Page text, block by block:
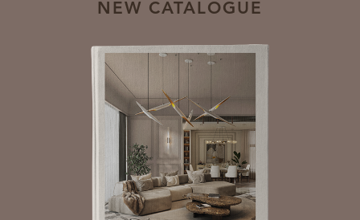
NEW CATALOGUE